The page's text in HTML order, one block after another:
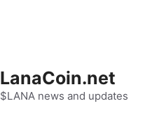
LanaCoin.net
$LANA news and updates